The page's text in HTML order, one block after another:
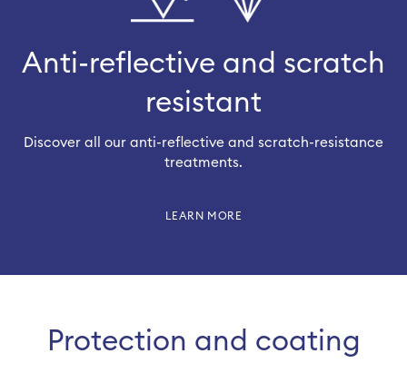
Anti-reflective and scratch
resistant
Discover all our anti-reflective and scratch-resistance
treatments.
LEARN MORE
Protection and coating